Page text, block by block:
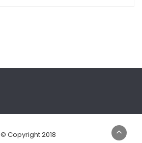
© Copyright 2018